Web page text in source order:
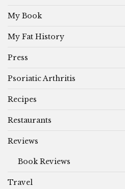
My Book
My Fat History
Press
Psoriatic Arthritis
Recipes
Restaurants
Reviews
Book Reviews
Travel